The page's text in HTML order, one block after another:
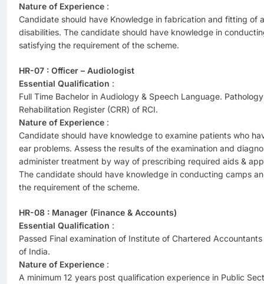
Nature of Experience :
Candidate should have Knowledge in fabrication and fitting of
disabilities. The candidate should have knowledge in
satisfying the requirement of the scheme.
HR-07 : Officer – Audiologist
Essential Qualification :
Full Time Bachelor in Audiology & Speech Language.
Rehabilitation Register (CRR) of RCI.
Nature of Experience :
Candidate should have knowledge to examine patients who
ear problems. Assess the results of the examination and
administer treatment by way of prescribing required aids &
The candidate should have knowledge in conducting camps
the requirement of the scheme.
HR-08 : Manager (Finance & Accounts)
Essential Qualification :
Passed Final examination of Institute of Chartered
of India.
Nature of Experience :
A minimum 12 years post qualification experience in Public